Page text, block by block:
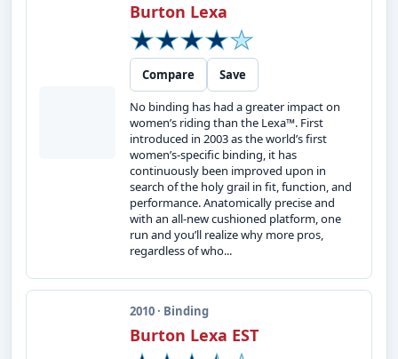
Burton Lexa
Compare
Save
No binding has had a greater impact on
women’s riding than the Lexa™. First
introduced in 2003 as the world’s first
women’s-specific binding, it has
continuously been improved upon in
search of the holy grail in fit, function, and
performance. Anatomically precise and
with an all-new cushioned platform, one
run and you’ll realize why more pros,
regardless of who...
2010 · Binding
Burton Lexa EST